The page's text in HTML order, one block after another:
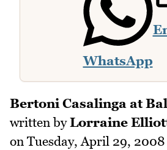
WhatsApp
Bertoni Casalinga at
written byLorraine
on Tuesday, April 29, 2008